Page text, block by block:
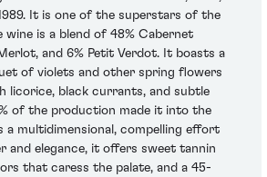
It is one of the superstars of the
wine is a blend of 48% Cabernet
and 6% Petit Verdot. It boasts a
of violets and other spring flowers
licorice, black currants, and subtle
of the production made it into the
a multidimensional, compelling effort
and elegance, it offers sweet tannin
that caress the palate, and a 45-